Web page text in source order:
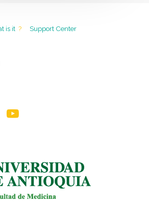
is it ? Support Center